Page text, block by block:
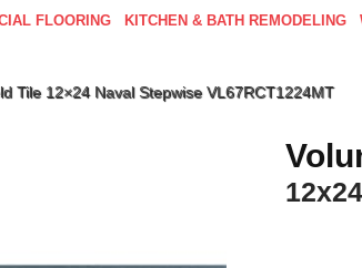
FLOORING KITCHEN & BATH REMODELING
Tile 12×24 Naval Stepwise VL67RCT1224MT